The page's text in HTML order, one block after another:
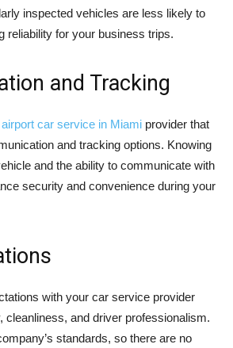
inspected vehicles are less likely to
reliability for your business trips.
and Tracking
car service in Miami provider that
and tracking options. Knowing
and the ability to communicate with
security and convenience during your
with your car service provider
cleanliness, and driver professionalism.
standards, so there are no